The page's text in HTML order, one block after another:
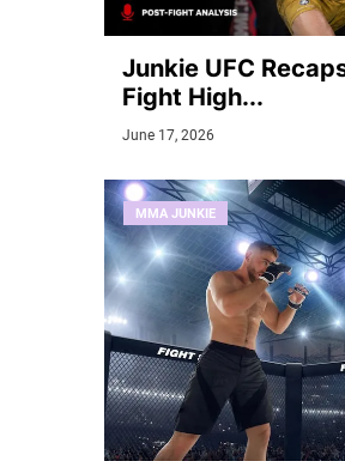
Junkie UFC
Fight High...
June 17, 2026
MMA JUNKIE